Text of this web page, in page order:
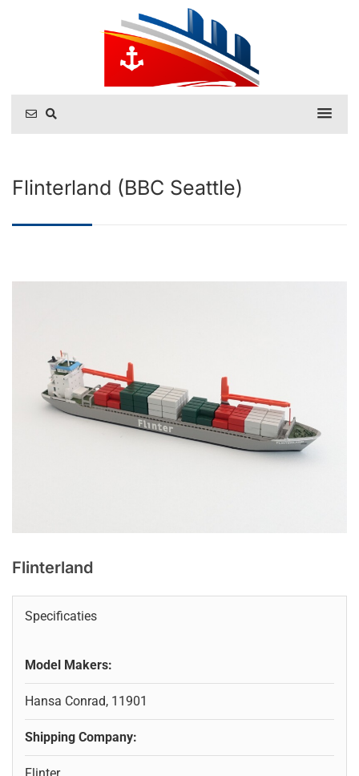
Flinterland (BBC Seattle)
Flinterland
Specificaties
Model Makers:
Hansa Conrad, 11901
Shipping Company:
Flinter